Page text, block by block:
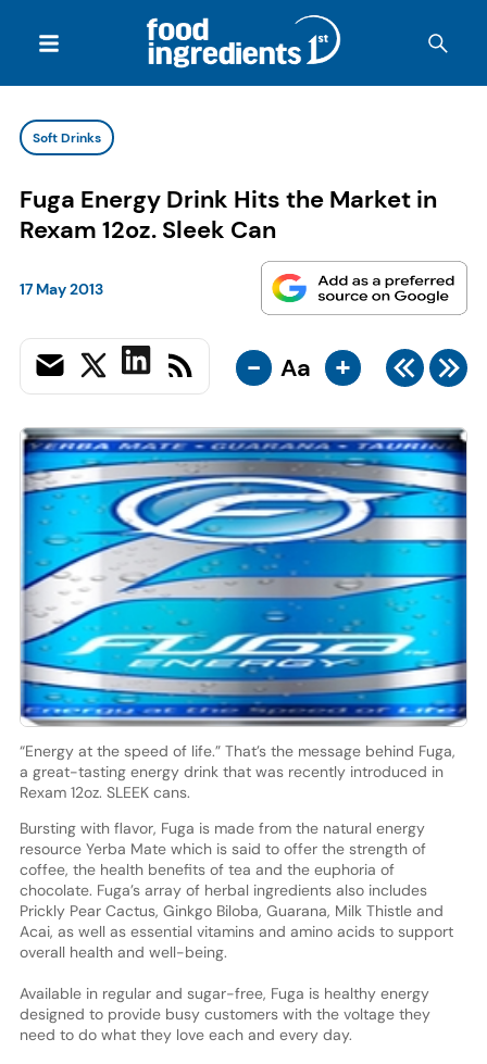
Soft Drinks
Fuga Energy Drink Hits the Market in
Rexam 12oz. Sleek Can
17 May 2013
- Aa +
“Energy at the speed of life.” That’s the message behind Fuga,
a great-tasting energy drink that was recently introduced in
Rexam 12oz. SLEEK cans.
Bursting with flavor, Fuga is made from the natural energy
resource Yerba Mate which is said to offer the strength of
coffee, the health benefits of tea and the euphoria of
chocolate. Fuga’s array of herbal ingredients also includes
Prickly Pear Cactus, Ginkgo Biloba, Guarana, Milk Thistle and
Acai, as well as essential vitamins and amino acids to support
overall health and well-being.
Available in regular and sugar-free, Fuga is healthy energy
designed to provide busy customers with the voltage they
need to do what they love each and every day.